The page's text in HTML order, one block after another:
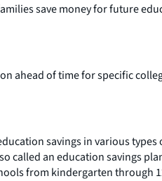
save money for future
ahead of time for specific
savings in various
called an education savings
from kindergarten through